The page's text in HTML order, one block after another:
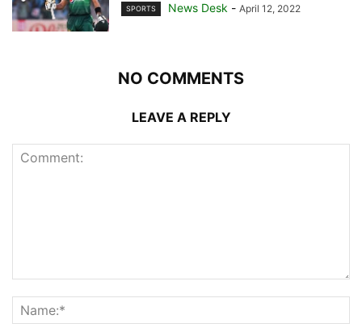
SPORTS News Desk - April 12, 2022
NO COMMENTS
LEAVE A REPLY